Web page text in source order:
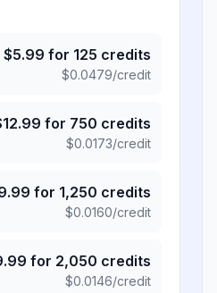
$5.99 for 125 credits
$0.0479/credit
12.99 for 750 credits
$0.0173/credit
for 1,250 credits
$0.0160/credit
for 2,050 credits
$0.0146/credit